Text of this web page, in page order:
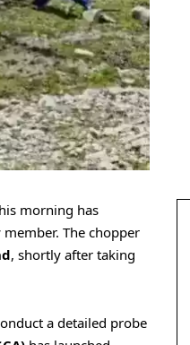
morning has
The chopper
, shortly after taking
a detailed probe